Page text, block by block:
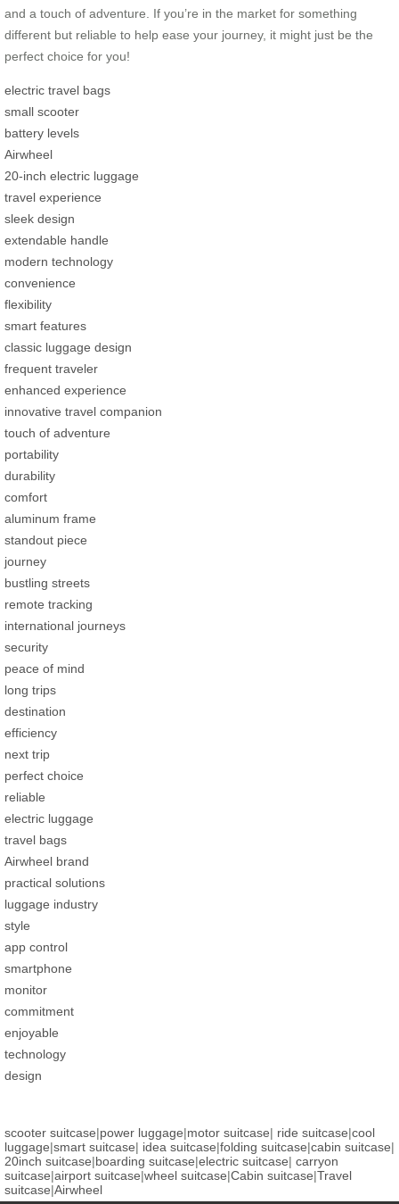
and a touch of adventure. If you’re in the market for something
different but reliable to help ease your journey, it might just be the
perfect choice for you!
electric travel bags
small scooter
battery levels
Airwheel
20-inch electric luggage
travel experience
sleek design
extendable handle
modern technology
convenience
flexibility
smart features
classic luggage design
frequent traveler
enhanced experience
innovative travel companion
touch of adventure
portability
durability
comfort
aluminum frame
standout piece
journey
bustling streets
remote tracking
international journeys
security
peace of mind
long trips
destination
efficiency
next trip
perfect choice
reliable
electric luggage
travel bags
Airwheel brand
practical solutions
luggage industry
style
app control
smartphone
monitor
commitment
enjoyable
technology
design
scooter suitcase|power luggage|motor suitcase| ride suitcase|cool
luggage|smart suitcase| idea suitcase|folding suitcase|cabin suitcase|
20inch suitcase|boarding suitcase|electric suitcase| carryon
suitcase|airport suitcase|wheel suitcase|Cabin suitcase|Travel
suitcase|Airwheel